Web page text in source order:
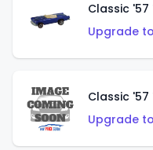
Classic
Upgrade
Upgrade